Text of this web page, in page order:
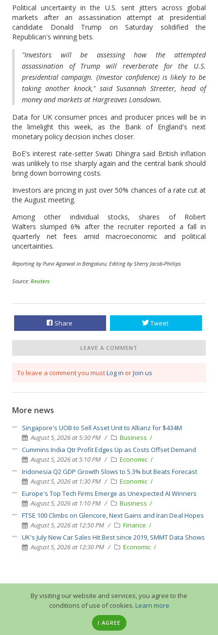
Political uncertainty in the U.S. sent jitters across global
markets after an assassination attempt at presidential
candidate Donald Trump on Saturday solidified the
Republican's winning bets.
"Investors will be assessing how the attempted
assassination of Trump will reverberate for the U.S.
presidential campaign. (Investor confidence) is likely to be
taking another knock," said Susannah Streeter, head of
money and markets at Hargreaves Lansdown.
Data for UK consumer prices and producer prices will be in
the limelight this week, as the Bank of England's next
monetary policy decision inches closer.
BoE's interest rate-setter Swati Dhingra said British inflation
was unlikely to rise sharply again and the central bank should
bring down borrowing costs.
Investors are pricing in just over 50% chances of a rate cut at
the August meeting.
Among other individual stocks, shares of Robert
Walters slumped 6% after the recruiter reported a fall in
quarterly net fees amid macroeconomic and political
uncertainties.
Reporting by Purvi Agarwal in Bengaluru; Editing by Sherry Jacob-Phillips
Source: Reuters
Share Tweet
LEAVE A COMMENT
To leave a comment you mustLog in orJoin us
More news
Singapore's UOB to Sell Asset Unit to Allianz for $434M
August 5, 2026 at 5:30 PM
Business
Cummins India Qtr Profit Edges Up as Costs Offset Demand
August 5, 2026 at 5:10 PM
Economic
Indonesia Q2 GDP Growth Slows to 5.3% but Beats Forecast
August 5, 2026 at 1:30 PM
Economic
Europe's Top Tech Firms Emerge as Unexpected AI Winners
August 5, 2026 at 1:10 PM
Business
FTSE 100 Climbs on Glencore, Next Gains and Iran Deal Hopes
August 5, 2026 at 12:50 PM
Finance
UK's July New Car Sales Hit Best since 2019, SMMT Data Shows
August 5, 2026 at 12:30 PM
Economic
© 2013-2026 GuruTrade. All rights reserved.
By visiting our website and services, you agree to the
conditions of use of cookies. Learn more
I AGREE